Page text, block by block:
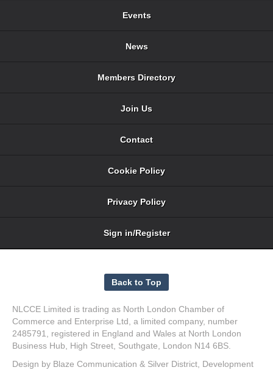
Events
News
Members Directory
Join Us
Contact
Cookie Policy
Privacy Policy
Sign in/Register
NLCCE Limited is trading as North London Chamber of
Commerce and Enterprise Ltd, a limited company, number
2485791, registered in England and Wales at North London
Business Hub, High Street, Southgate, London N14 6BS.
Design by Blaze Communication & Silver District , Development